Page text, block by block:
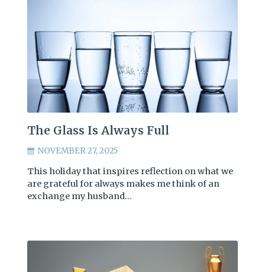
The Glass Is Always Full
NOVEMBER 27, 2025
This holiday that inspires reflection on what we
are grateful for always makes me think of an
exchange my husband…